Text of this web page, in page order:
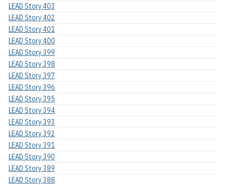
LEAD Story 403
LEAD Story 402
LEAD Story 401
LEAD Story 400
LEAD Story 399
LEAD Story 398
LEAD Story 397
LEAD Story 396
LEAD Story 395
LEAD Story 394
LEAD Story 393
LEAD Story 392
LEAD Story 391
LEAD Story 390
LEAD Story 389
LEAD Story 388